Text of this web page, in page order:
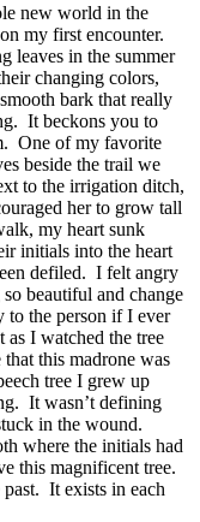
new world in the
my first encounter.
leaves in the summer
changing colors,
bark that really
It beckons you to
One of my favorite
beside the trail we
to the irrigation ditch,
her to grow tall
my heart sunk
initials into the heart
defiled. I felt angry
beautiful and change
to the person if I ever
as I watched the tree
this madrone was
tree I grew up
It wasn’t defining
in the wound.
where the initials had
this magnificent tree.
It exists in each